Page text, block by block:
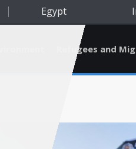
Egypt
Refugees and